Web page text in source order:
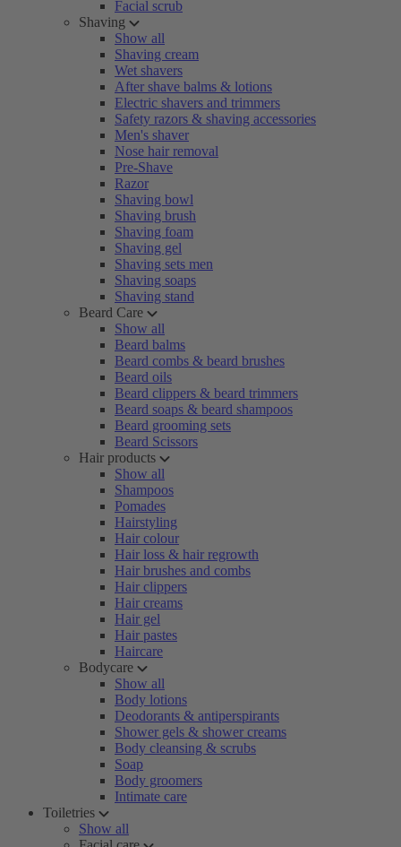
Facial scrub
Shaving
Show all
Shaving cream
Wet shavers
After shave balms & lotions
Electric shavers and trimmers
Safety razors & shaving accessories
Men's shaver
Nose hair removal
Pre-Shave
Razor
Shaving bowl
Shaving brush
Shaving foam
Shaving gel
Shaving sets men
Shaving soaps
Shaving stand
Beard Care
Show all
Beard balms
Beard combs & beard brushes
Beard oils
Beard clippers & beard trimmers
Beard soaps & beard shampoos
Beard grooming sets
Beard Scissors
Hair products
Show all
Shampoos
Pomades
Hairstyling
Hair colour
Hair loss & hair regrowth
Hair brushes and combs
Hair clippers
Hair creams
Hair gel
Hair pastes
Haircare
Bodycare
Show all
Body lotions
Deodorants & antiperspirants
Shower gels & shower creams
Body cleansing & scrubs
Soap
Body groomers
Intimate care
Toiletries
Show all